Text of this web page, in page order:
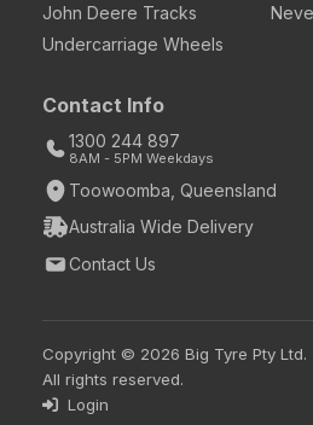
John Deere Tracks
Undercarriage Wheels
Contact Info
1300 244 897
8AM - 5PM Weekdays
Toowoomba, Queensland
Australia Wide Delivery
Contact Us
Copyright © 2026 Big Tyre Pty Ltd.
All rights reserved.
Login